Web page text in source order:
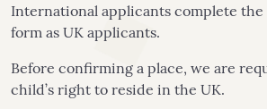
International applicants complete the
form as UK applicants.
Before confirming a place, we are
child’s right to reside in the UK.